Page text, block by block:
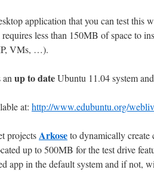
application that you can test this
less than 150MB of space to
VMs, …).
up to dateUbuntu 11.04 system
at: http://www.edubuntu.org/
projectsArkoseto dynamically create
up to 500MB for the test drive
app in the default system and if not,